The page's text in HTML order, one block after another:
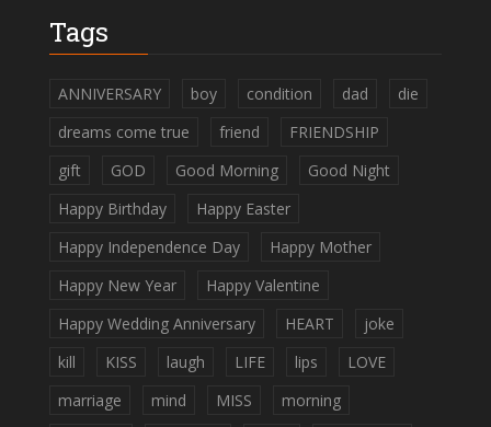
Tags
ANNIVERSARY boy condition dad
die
dreams come true
friend
FRIENDSHIP
gift
GOD Good Morning
Good Night
Happy Birthday
Happy Easter
Happy Independence Day
Happy Mother
Happy New Year
Happy Valentine
Happy Wedding Anniversary
HEART
joke
kill
KISS laugh LIFE lips
LOVE
marriage
mind MISS
morning